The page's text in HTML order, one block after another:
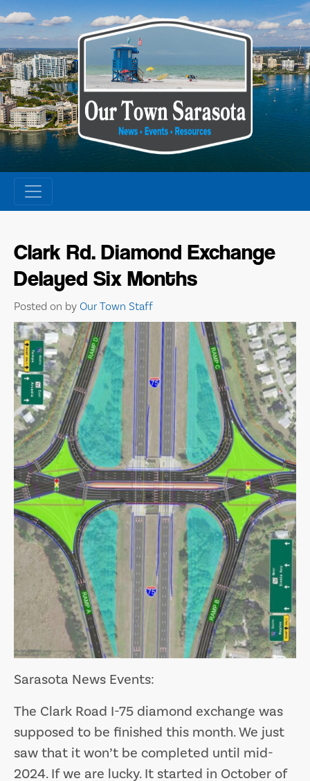
Skip
to
content
Clark Rd. Diamond Exchange
Delayed Six Months
Posted on by Our Town Staff
Sarasota News Events:
The Clark Road I-75 diamond exchange was
supposed to be finished this month. We just
saw that it won’t be completed until mid-
2024. If we are lucky. It started in October of